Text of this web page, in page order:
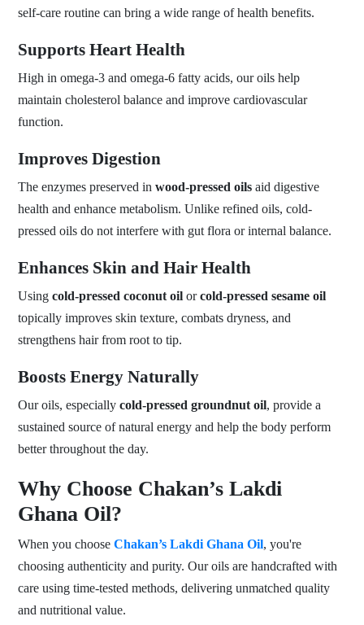
self-care routine can bring a wide range of health benefits.
Supports Heart Health
High in omega-3 and omega-6 fatty acids, our oils help
maintain cholesterol balance and improve cardiovascular
function.
Improves Digestion
The enzymes preserved inwood-pressed oils aid digestive
health and enhance metabolism. Unlike refined oils, cold-
pressed oils do not interfere with gut flora or internal balance.
Enhances Skin and Hair Health
Usingcold-pressed coconut oil orcold-pressed sesame oil
topically improves skin texture, combats dryness, and
strengthens hair from root to tip.
Boosts Energy Naturally
Our oils, especiallycold-pressed groundnut oil, provide a
sustained source of natural energy and help the body perform
better throughout the day.
Why Choose Chakan’s Lakdi
Ghana Oil?
When you chooseChakan’s Lakdi Ghana Oil, you're
choosing authenticity and purity. Our oils are handcrafted with
care using time-tested methods, delivering unmatched quality
and nutritional value.